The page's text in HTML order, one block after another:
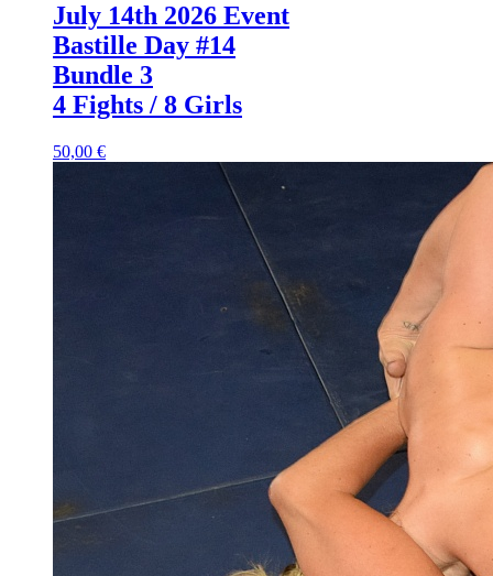
July 14th 2026 Event
Bastille Day #14
Bundle 3
4 Fights / 8 Girls
50,00 €